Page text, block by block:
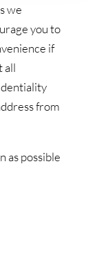
we
you to
if
all
from
as possible